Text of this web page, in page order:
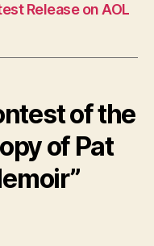
Release on AOL
of the
of Pat